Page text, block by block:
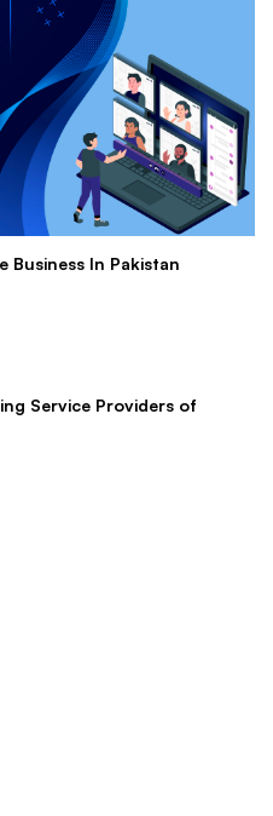
In Pakistan
Providers of
The